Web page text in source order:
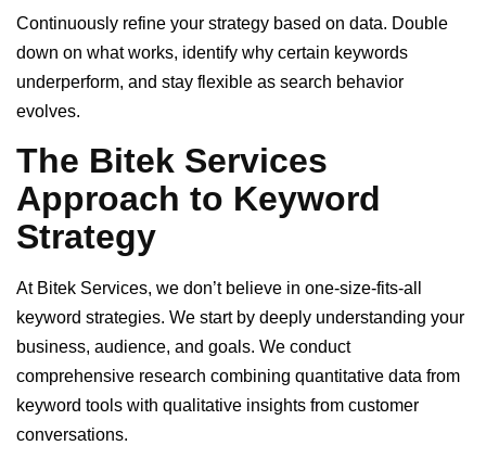
Continuously refine your strategy based on data. Double
down on what works, identify why certain keywords
underperform, and stay flexible as search behavior
evolves.
The Bitek Services
Approach to Keyword
Strategy
At Bitek Services, we don’t believe in one-size-fits-all
keyword strategies. We start by deeply understanding your
business, audience, and goals. We conduct
comprehensive research combining quantitative data from
keyword tools with qualitative insights from customer
conversations.